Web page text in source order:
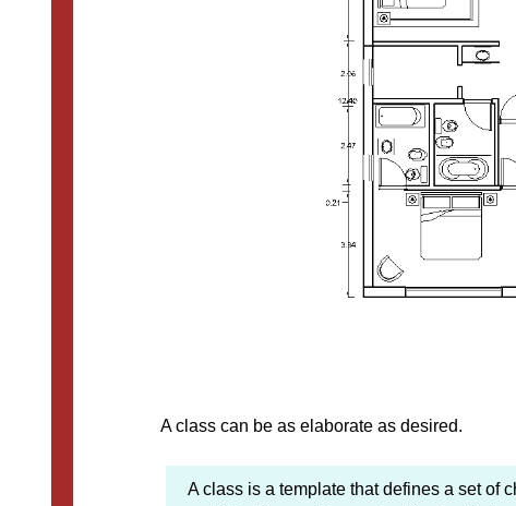
A class can be as elaborate as desired.
A class is a template that defines a set of